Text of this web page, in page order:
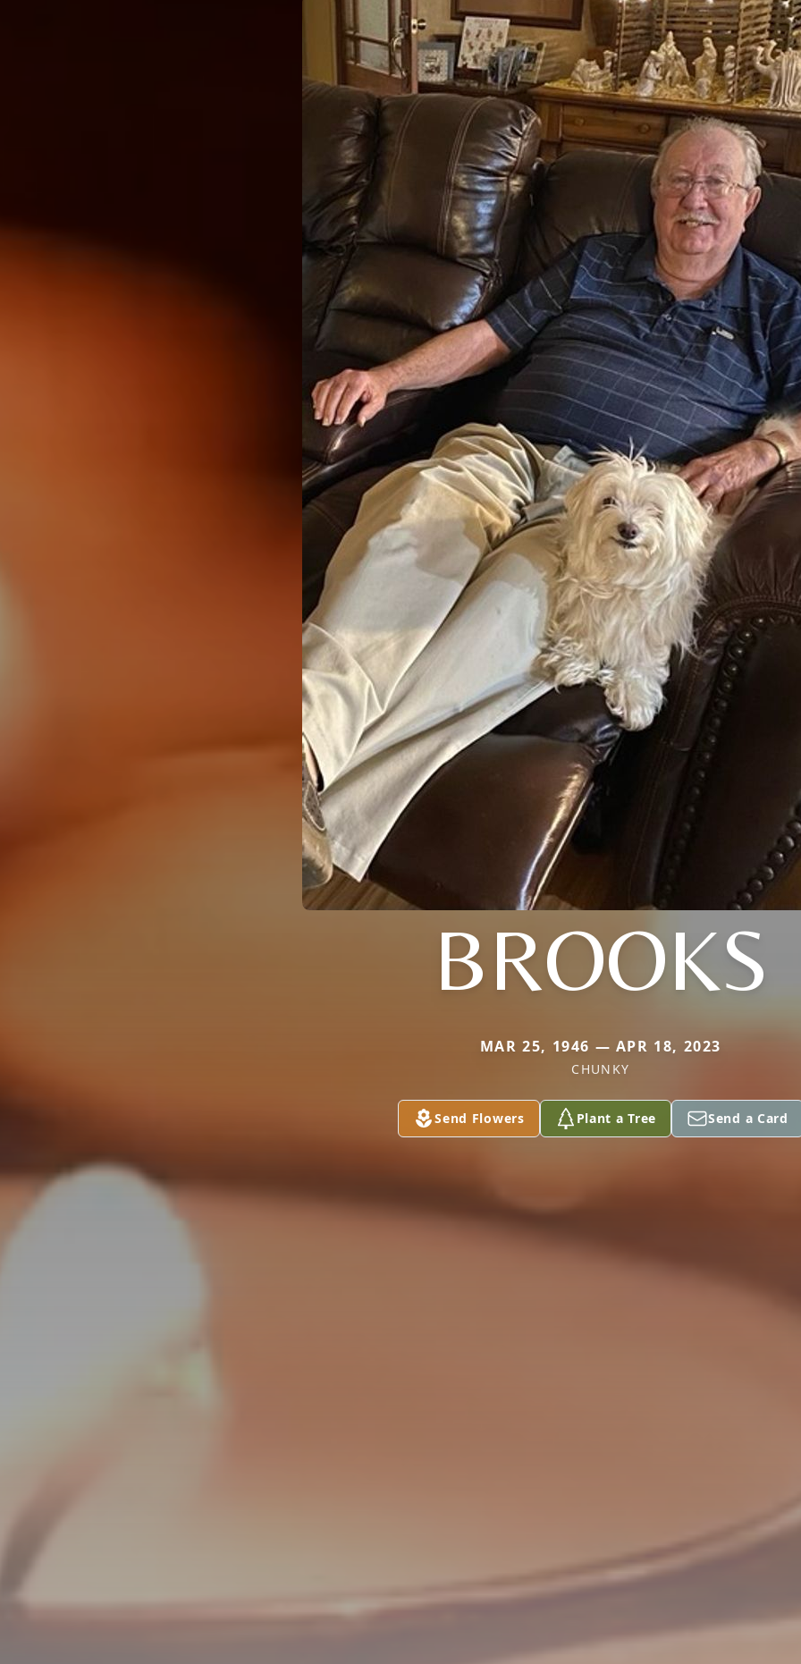
BROOKS
MAR 25, 1946 — APR 18, 2023
CHUNKY
Send Flowers Plant a Tree Send a Card